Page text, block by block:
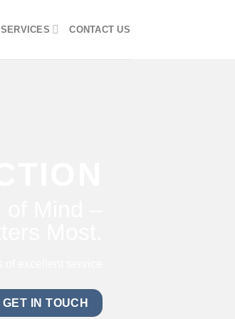
SERVICES CONTACT US
GET IN TOUCH